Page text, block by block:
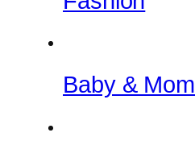
Baby & Mom